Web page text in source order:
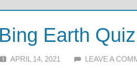
Bing Earth Quiz
APRIL 14, 2021 ALFIN DANI
LEAVE A